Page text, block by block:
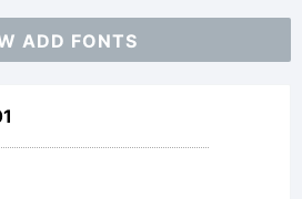
font at
ADD FONTS